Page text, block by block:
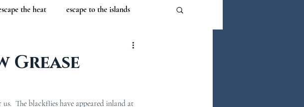
the heat escape to the islands
Grease
The blackflies have appeared inland at